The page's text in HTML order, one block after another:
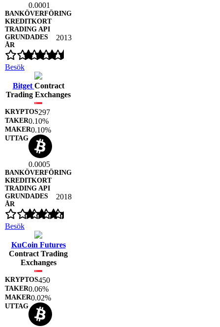
0.0001
2013
Besök
Bitget Contract
Trading Exchanges
297
0.10%
0.10%
0.0005
2018
Besök
KuCoin Futures
Contract Trading
Exchanges
450
0.06%
0.02%